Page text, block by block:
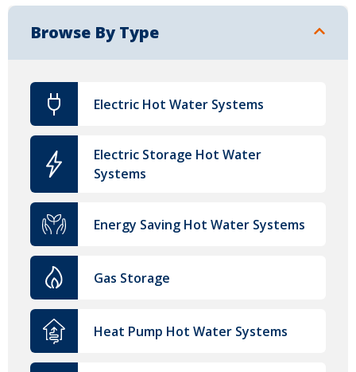
Browse By Type
Electric Hot Water Systems
Electric Storage Hot Water
Systems
Energy Saving Hot Water Systems
Gas Storage
Heat Pump Hot Water Systems